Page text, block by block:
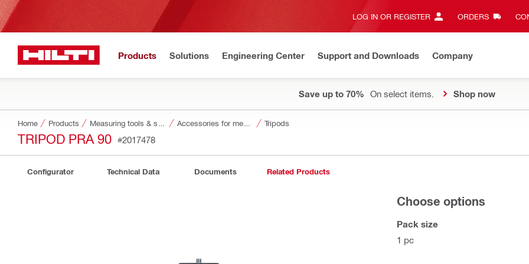
LOG IN OR REGISTER ORDERS
Products Solutions Engineering Center Support and Downloads Company
Save up to 70% On select items. Shop now
Home Products Tripods
TRIPOD PRA 90 #2017478
Configurator Technical Data Documents Related Products
Choose options
Pack size
1 pc